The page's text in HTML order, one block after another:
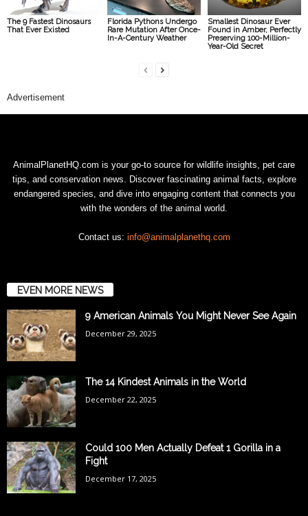
The 9 Fastest Dinosaurs
That Ever Existed
Florida Pythons Undergo
Rare Mutation After Once-
In-A-Century Weather
Smallest Dinosaur Ever
Found in Amber, Perfectly
Preserving 100-Million-
Year-Old Secret
Advertisement
AnimalPlanetHQ.com is your go-to source for wildlife insights, pet care
tips, and conservation news. Discover fascinating animal facts, explore
endangered species, and dive into engaging content that connects you
with the wonders of the animal world.
Contact us: info@animalplanethq.com
EVEN MORE NEWS
9 American Animals You Might Never See Again
December 29, 2025
The 14 Kindest Animals in the World
December 22, 2025
Could 100 Men Actually Defeat 1 Gorilla in a
Fight
December 17, 2025